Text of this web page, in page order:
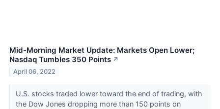
Mid-Morning Market Update: Markets Open Lower;
Nasdaq Tumbles 350 Points ↗
April 06, 2022
U.S. stocks traded lower toward the end of trading, with
the Dow Jones dropping more than 150 points on